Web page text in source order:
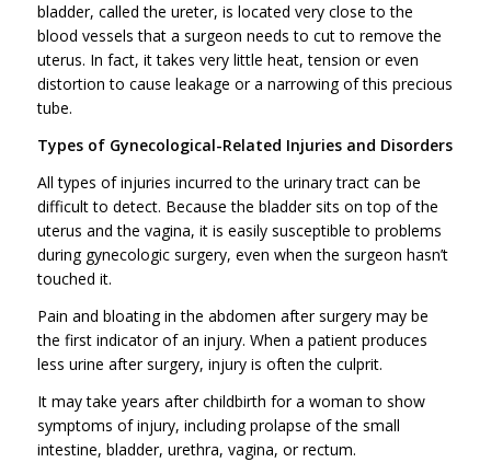
bladder, called the ureter, is located very close to the
blood vessels that a surgeon needs to cut to remove the
uterus. In fact, it takes very little heat, tension or even
distortion to cause leakage or a narrowing of this precious
tube.
Types of Gynecological-Related Injuries and Disorders
All types of injuries incurred to the urinary tract can be
difficult to detect. Because the bladder sits on top of the
uterus and the vagina, it is easily susceptible to problems
during gynecologic surgery, even when the surgeon hasn’t
touched it.
Pain and bloating in the abdomen after surgery may be
the first indicator of an injury. When a patient produces
less urine after surgery, injury is often the culprit.
It may take years after childbirth for a woman to show
symptoms of injury, including prolapse of the small
intestine, bladder, urethra, vagina, or rectum.